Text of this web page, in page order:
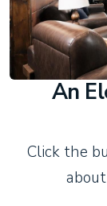
An
Click the